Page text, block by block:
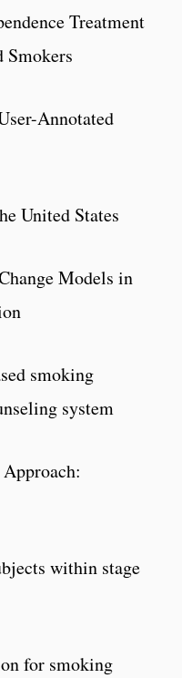
Treatment
Smokers
Annotated
United States
Models in
smoking
system
within stage
for smoking